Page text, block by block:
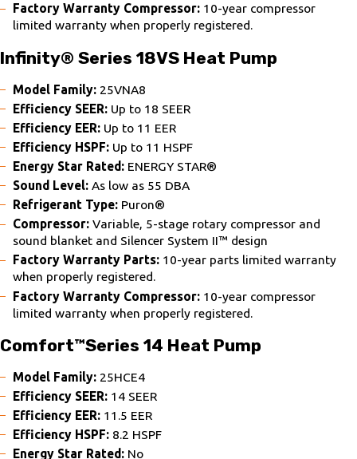
Factory Warranty Compressor:10-year compressor
limited warranty when properly registered.
Infinity® Series 18VS Heat Pump
Model Family:25VNA8
Efficiency SEER: Up to 18 SEER
Efficiency EER: Up to 11 EER
Efficiency HSPF:Up to 11 HSPF
Energy Star Rated:ENERGY STAR®
Sound Level: As low as 55 DBA
Refrigerant Type: Puron®
Compressor: Variable, 5-stage rotary compressor and
sound blanket and Silencer System II™ design
Factory Warranty Parts: 10-year parts limited warranty
when properly registered.
Factory Warranty Compressor: 10-year compressor
limited warranty when properly registered.
Comfort™Series 14 Heat Pump
Model Family:25HCE4
Efficiency SEER: 14 SEER
Efficiency EER: 11.5 EER
Efficiency HSPF: 8.2 HSPF
Energy Star Rated: No